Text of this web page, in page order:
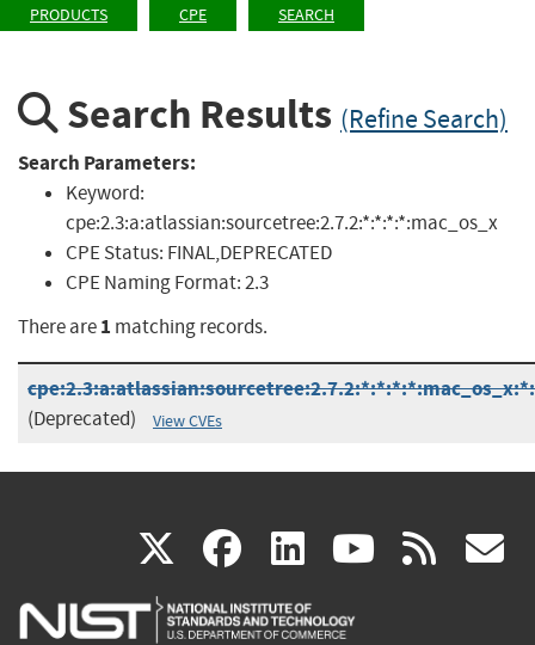
PRODUCTS CPE SEARCH
Search Results (Refine Search)
Search Parameters:
Keyword:
cpe:2.3:a:atlassian:sourcetree:2.7.2:*:*:*:*:mac_os_x
CPE Status: FINAL,DEPRECATED
CPE Naming Format:2.3
There are1 matching records.
(Deprecated) View CVEs
X(link
is
facebook
(link
is
linkedin
(link
is
(link rss